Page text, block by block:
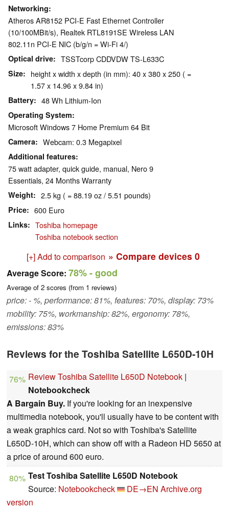
Networking
Atheros AR8152 PCI-E Fast Ethernet Controller
(10/100MBit/s), Realtek RTL8191SE Wireless LAN
802.11n PCI-E NIC (b/g/n = Wi-Fi 4/)
Optical drive TSSTcorp CDDVDW TS-L633C
Size
height x width x depth (in mm): 40 x 380 x 250 ( =
1.57 x 14.96 x 9.84 in)
Battery 48 Wh Lithium-Ion
Operating System
Microsoft Windows 7 Home Premium 64 Bit
Camera Webcam: 0.3 Megapixel
Additional features
75 watt adapter, quick guide, manual, Nero 9
Essentials, 24 Months Warranty
Weight 2.5 kg ( = 88.19 oz / 5.51 pounds)
Price 600 Euro
Links
Toshiba homepage
Toshiba notebook section
[+] Add to comparison » Compare devices 0
Average Score: 78%- good
Average of 2 scores (from 1 reviews)
price: - %, performance: 81%, features: 70%, display: 73%
mobility: 75%, workmanship: 82%, ergonomy: 78%,
emissions: 83%
Reviews for the Toshiba Satellite L650D-10H
76% Review Toshiba Satellite L650D Notebook |
Notebookcheck
A Bargain Buy. If you're looking for an inexpensive
multimedia notebook, you'll usually have to be content with
a weak graphics card. Not so with Toshiba's Satellite
L650D-10H, which can show off with a Radeon HD 5650 at
a price of around 600 euro.
80% Test Toshiba Satellite L650D Notebook
Source: Notebookcheck DE→EN Archive.org
version